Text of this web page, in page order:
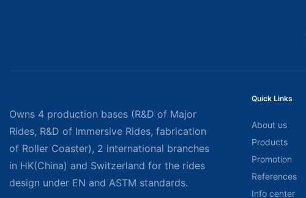
Owns 4 production bases (R&D of Major
Rides, R&D of Immersive Rides, fabrication
of Roller Coaster), 2 international branches
in HK(China) and Switzerland for the rides
design under EN and ASTM standards.
Quick Links
About us
Products
Promotion
References
Info center